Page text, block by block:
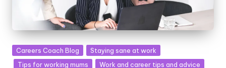
Posted
in
Careers Coach Blog
Staying sane at work
Tips for working mums
Work and career tips and advice